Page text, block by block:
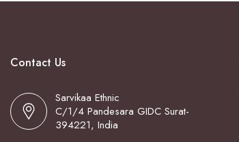
Contact Us
Sarvikaa Ethnic
C/1/4 Pandesara GIDC Surat-
394221, India